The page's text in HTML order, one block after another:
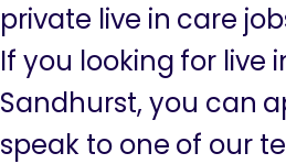
private live in care
If you looking for live
Sandhurst, you can
speak to one of our